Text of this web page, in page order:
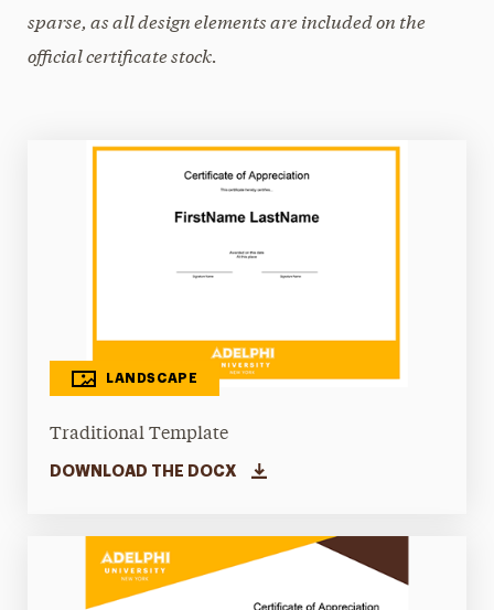
sparse, as all design elements are included on the
official certificate stock.
LANDSCAPE
Traditional Template
DOWNLOAD THE DOCX